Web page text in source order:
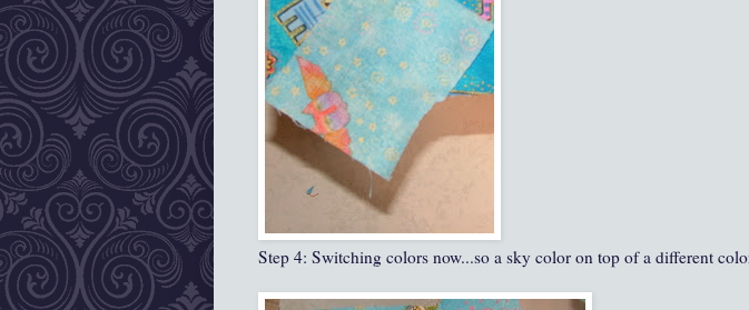
Step 4: Switching colors now...so a sky color on top of a different